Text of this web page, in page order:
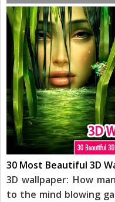
30 Most Beautiful 3D
3D wallpaper: How
to the mind blowing